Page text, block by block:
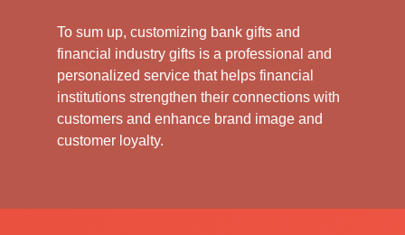
To sum up, customizing bank gifts and
financial industry gifts is a professional and
personalized service that helps financial
institutions strengthen their connections with
customers and enhance brand image and
customer loyalty.